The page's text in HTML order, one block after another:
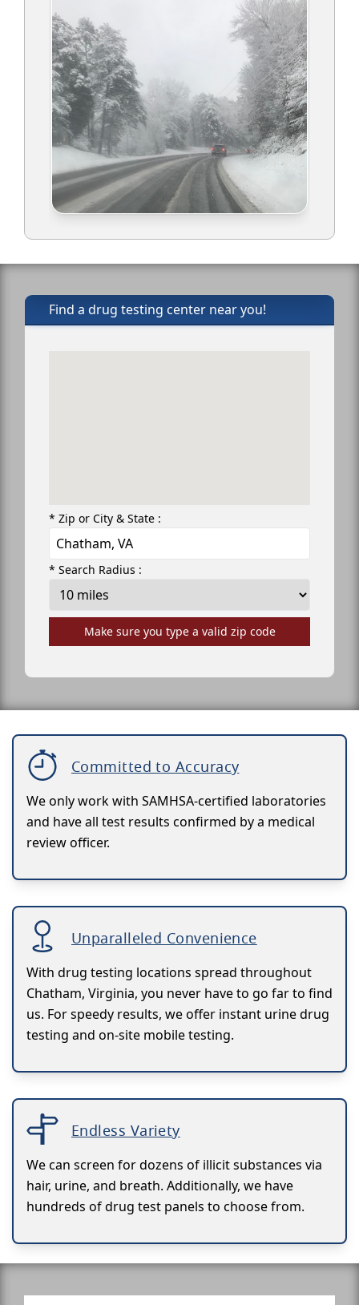
Find a drug testing center near you!
* Zip or City & State :
* Search Radius :
Make sure you type a valid zip code
Committed to Accuracy
We only work with SAMHSA-certified laboratories
and have all test results confirmed by a medical
review officer.
Unparalleled Convenience
With drug testing locations spread throughout
Chatham, Virginia, you never have to go far to find
us. For speedy results, we offer instant urine drug
testing and on-site mobile testing.
Endless Variety
We can screen for dozens of illicit substances via
hair, urine, and breath. Additionally, we have
hundreds of drug test panels to choose from.